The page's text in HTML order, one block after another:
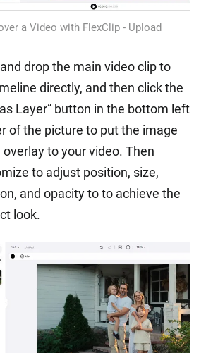
a Video with FlexClip - Upload
drop the main video clip to
directly, and then click the
as Layer” button in the bottom left
of the picture to put the image
overlay to your video. Then
to adjust position, size,
and opacity to to achieve the
look.